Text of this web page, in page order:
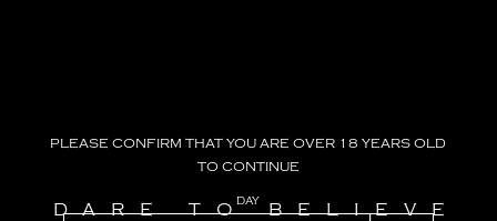
PLEASE CONFIRM THAT YOU ARE OVER 18 YEARS OLD
TO CONTINUE
DAY
DARE TO BELIEVE